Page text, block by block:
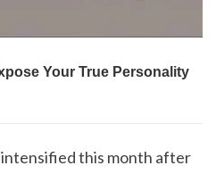
this month after